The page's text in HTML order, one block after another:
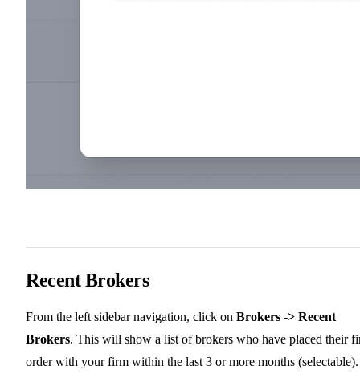
Recent Brokers
From the left sidebar navigation, click on Brokers -> Recent
Brokers. This will show a list of brokers who have placed their
order with your firm within the last 3 or more months (selectable).